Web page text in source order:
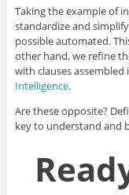
Taking the example of
standardize and
possible automated.
other hand, we refine
with clauses
Intelligence.
Are these opposite?
key to understand and